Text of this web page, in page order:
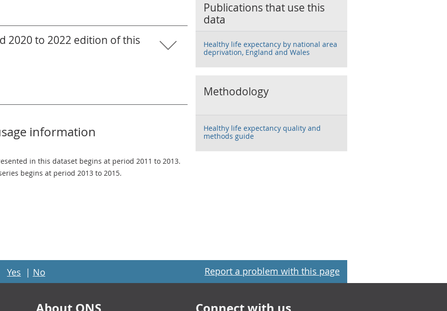
2020 to 2022 edition of this
information
in this dataset begins at period 2011 to 2013.
begins at period 2013 to 2015.
Publications that use this
data
Healthy life expectancy by national area
deprivation, England and Wales
Methodology
Healthy life expectancy quality and
methods guide
Yes | No Report a problem with this page